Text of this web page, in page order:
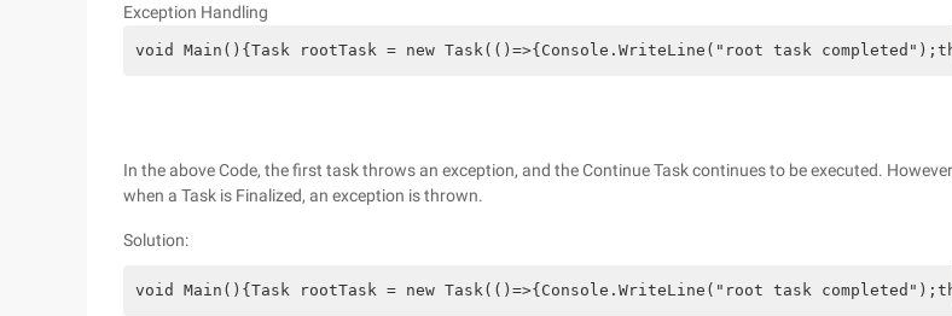
Exception Handling
void Main(){Task rootTask = new Task(()=>{Console.WriteLine("root task
In the above Code, the first task throws an exception, and the Continue Task continues to be executed.
when a Task is Finalized, an exception is thrown.
Solution:
void Main(){Task rootTask = new Task(()=>{Console.WriteLine("root task